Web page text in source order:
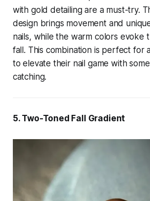
with gold detailing are a must-try.
design brings movement and
nails, while the warm colors evoke
fall. This combination is perfect for
to elevate their nail game with
catching.
5. Two-Toned Fall Gradient